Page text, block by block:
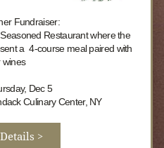
Fundraiser:
Restaurant where the
a  4-course meal paired with
wines
Dec 5
Culinary Center, NY
>